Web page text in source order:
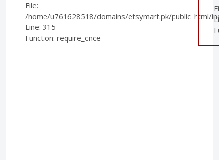
File:
/home/u761628518/domains/etsymart.pk/public_html/
Line: 315
Function: require_once